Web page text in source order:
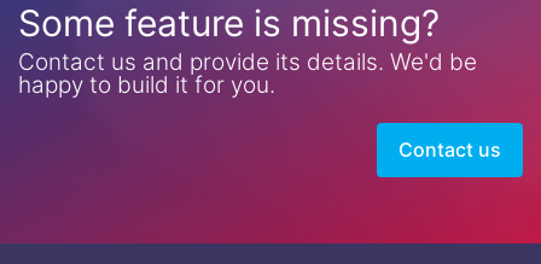
Some feature is missing?
Contact us and provide its details. We'd be
happy to build it for you.
Contact us